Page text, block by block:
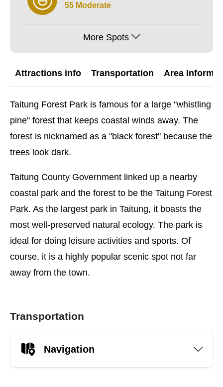
55 Moderate
More Spots
Attractions info Transportation Area
Taitung Forest Park is famous for a large "whistling
pine" forest that keeps coastal winds away. The
forest is nicknamed as a "black forest" because the
trees look dark.
Taitung County Government linked up a nearby
coastal park and the forest to be the Taitung Forest
Park. As the largest park in Taitung, it boasts the
most well-preserved natural ecology. The park is
ideal for doing leisure activities and sports. Of
course, it is a highly popular scenic spot not far
away from the town.
Transportation
Navigation